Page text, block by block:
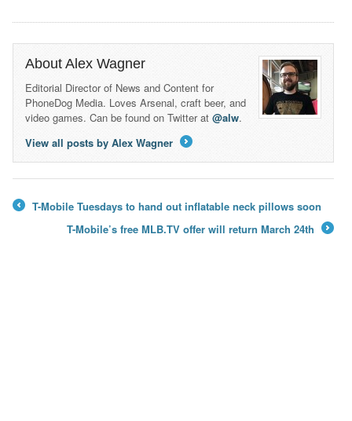
About Alex Wagner
Editorial Director of News and Content for
PhoneDog Media. Loves Arsenal, craft beer, and
video games. Can be found on Twitter at @alw.
View all posts by Alex Wagner
T-Mobile Tuesdays to hand out inflatable neck pillows soon
T-Mobile’s free MLB.TV offer will return March 24th